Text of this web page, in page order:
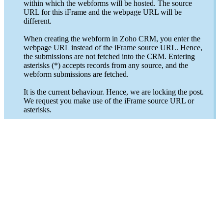
within which the webforms will be hosted. The source
URL for this iFrame and the webpage URL will be
different.
When creating the webform in Zoho CRM, you enter the
webpage URL instead of the iFrame source URL. Hence,
the submissions are not fetched into the CRM. Entering
asterisks (*) accepts records from any source, and the
webform submissions are fetched.
It is the current behaviour. Hence, we are locking the post.
We request you make use of the iFrame source URL or
asterisks.